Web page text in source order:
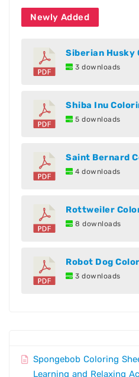
Newly Added
Siberian Husky
3 downloads
Shiba Inu
5 downloads
Saint Bernard
4 downloads
Rottweiler
8 downloads
Robot Dog
3 downloads
Spongebob Coloring
Learning and Relaxing